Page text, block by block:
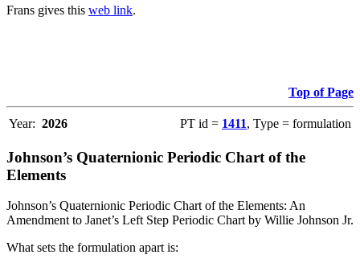
Frans gives this web link.
Top of Page
Year: 2026 PT id = 1411, Type = formulation
Johnson’s Quaternionic Periodic Chart of the
Elements
Johnson’s Quaternionic Periodic Chart of the Elements: An
Amendment to Janet’s Left Step Periodic Chart by Willie Johnson Jr.
What sets the formulation apart is: